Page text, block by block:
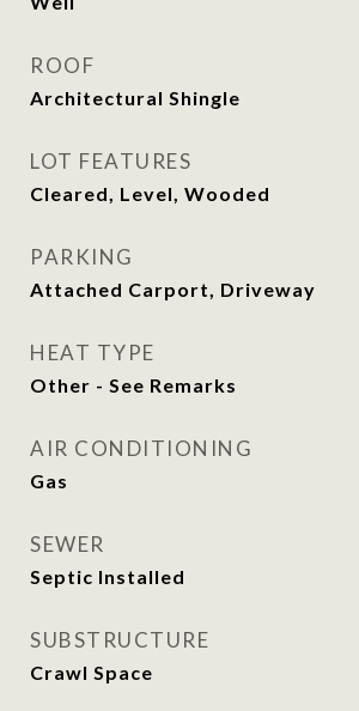
ROOF
Architectural Shingle
LOT FEATURES
Cleared, Level, Wooded
PARKING
Attached Carport, Driveway
HEAT TYPE
Other - See Remarks
AIR CONDITIONING
Gas
SEWER
Septic Installed
SUBSTRUCTURE
Crawl Space